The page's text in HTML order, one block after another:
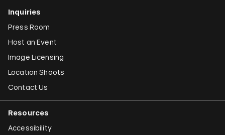
Inquiries
Press Room
Host an Event
Image Licensing
Location Shoots
Contact Us
Resources
Accessibility